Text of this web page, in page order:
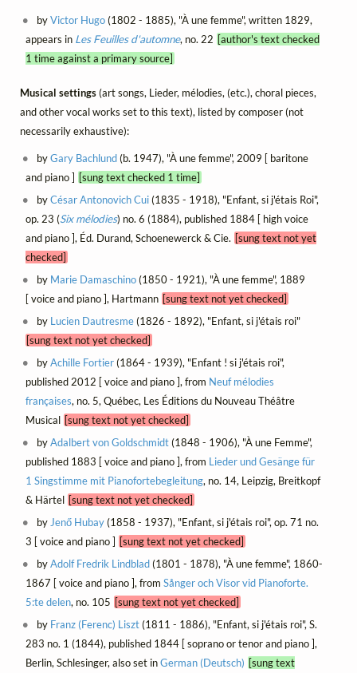
byVictor Hugo(1802 - 1885), "À une femme", written 1829,
appears in Les Feuilles d'automne, no. 22 [author's text checked
1 time against a primary source]
Musical settings(art songs, Lieder, mélodies, (etc.), choral pieces,
and other vocal works set to this text), listed by composer (not
necessarily exhaustive):
byGary Bachlund(b. 1947), "À une femme", 2009 [ baritone
and piano ] [sung text checked 1 time]
byCésar Antonovich Cui(1835 - 1918), "Enfant, si j'étais Roi",
op. 23 (Six mélodies) no. 6 (1884), published 1884 [ high voice
and piano ], Éd. Durand, Schoenewerck & Cie. [sung text not yet
checked]
by Marie Damaschino(1850 - 1921), "À une femme", 1889
[ voice and piano ], Hartmann [sung text not yet checked]
by Lucien Dautresme(1826 - 1892), "Enfant, si j'étais roi"
[sung text not yet checked]
byAchille Fortier(1864 - 1939), "Enfant ! si j'étais roi",
published 2012 [ voice and piano ], from Neuf mélodies
françaises, no. 5, Québec, Les Éditions du Nouveau Théâtre
Musical [sung text not yet checked]
byAdalbert von Goldschmidt(1848 - 1906), "À une Femme",
published 1883 [ voice and piano ], from Lieder und Gesänge für
1 Singstimme mit Pianofortebegleitung, no. 14, Leipzig, Breitkopf
& Härtel [sung text not yet checked]
by Jenő Hubay(1858 - 1937), "Enfant, si j'étais roi", op. 71 no.
3 [ voice and piano ] [sung text not yet checked]
byAdolf Fredrik Lindblad(1801 - 1878), "À une femme", 1860-
1867 [ voice and piano ], from Sånger och Visor vid Pianoforte.
5:te delen, no. 105 [sung text not yet checked]
by Franz (Ferenc) Liszt(1811 - 1886), "Enfant, si j'étais roi", S.
283 no. 1 (1844), published 1844 [ soprano or tenor and piano ],
Berlin, Schlesinger, also set inGerman (Deutsch) [sung text